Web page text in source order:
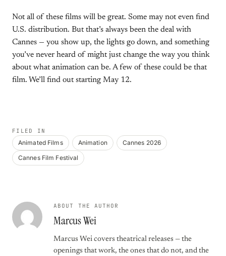
Not all of these films will be great. Some may not even find
U.S. distribution. But that’s always been the deal with
Cannes — you show up, the lights go down, and something
you’ve never heard of might just change the way you think
about what animation can be. A few of these could be that
film. We’ll find out starting May 12.
FILED IN
Animated Films Animation
Cannes 2026
Cannes Film Festival
ABOUT THE AUTHOR
Marcus Wei
Marcus Wei covers theatrical releases — the
openings that work, the ones that do not, and the